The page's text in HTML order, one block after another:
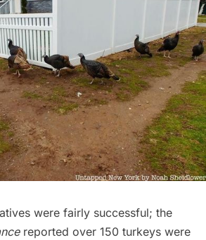
were fairly successful; the
reported over 150 turkeys were